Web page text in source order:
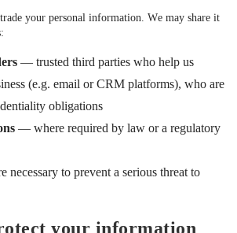
your personal information. We may share it
— trusted third parties who help us
(e.g. email or CRM platforms), who are
obligations
— where required by law or a regulatory
necessary to prevent a serious threat to
your information